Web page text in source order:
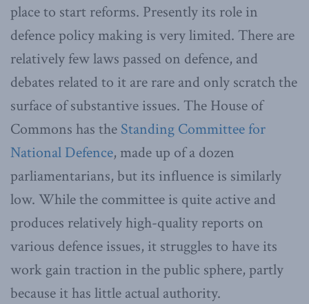
place to start reforms. Presently its role in
defence policy making is very limited. There are
relatively few laws passed on defence, and
debates related to it are rare and only scratch the
surface of substantive issues. The House of
Commons has the Standing Committee for
National Defence, made up of a dozen
parliamentarians, but its influence is similarly
low. While the committee is quite active and
produces relatively high-quality reports on
various defence issues, it struggles to have its
work gain traction in the public sphere, partly
because it has little actual authority.